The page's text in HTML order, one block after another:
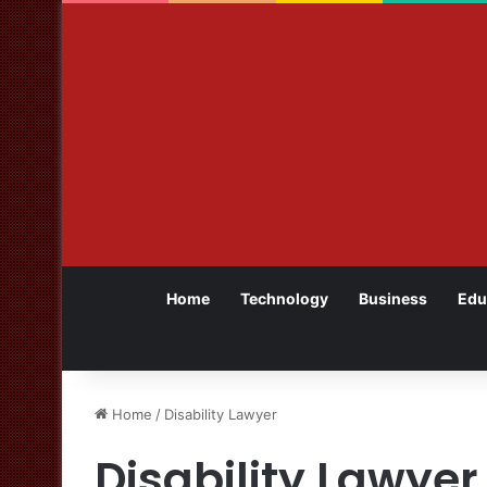
Home Technology Business
Home / Disability Lawyer